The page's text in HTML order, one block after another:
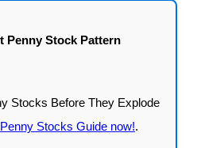
Penny Stock Pattern
Stocks Guide now!.